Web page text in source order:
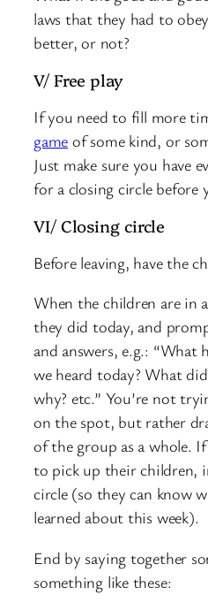
laws that they had to
better, or not?
V/ Free play
If you need to fill more
game of some kind, or
Just make sure you have
for a closing circle before
VI/ Closing circle
Before leaving, have the
When the children are in
they did today, and
and answers, e.g.: “What
we heard today? What
why? etc.” You’re not
on the spot, but rather
of the group as a whole.
to pick up their children,
circle (so they can know
learned about this week).
End by saying together
something like these: